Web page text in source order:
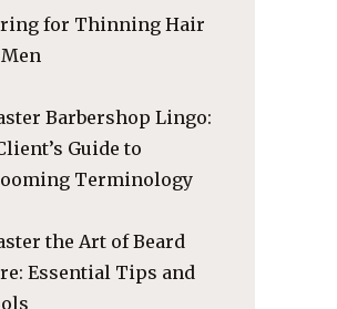
for Thinning Hair
Barbershop Lingo:
Guide to
Terminology
the Art of Beard
Essential Tips and